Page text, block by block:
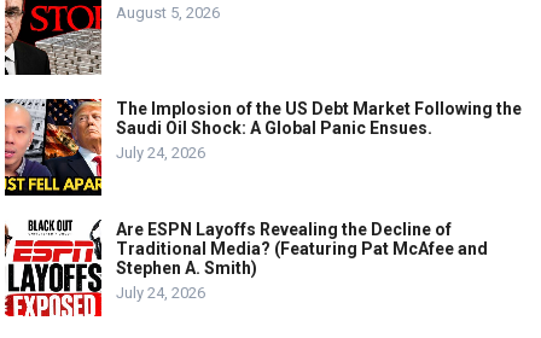
August 5, 2026
The Implosion of the US Debt Market Following the
Saudi Oil Shock: A Global Panic Ensues.
July 24, 2026
Are ESPN Layoffs Revealing the Decline of
Traditional Media? (Featuring Pat McAfee and
Stephen A. Smith)
July 24, 2026